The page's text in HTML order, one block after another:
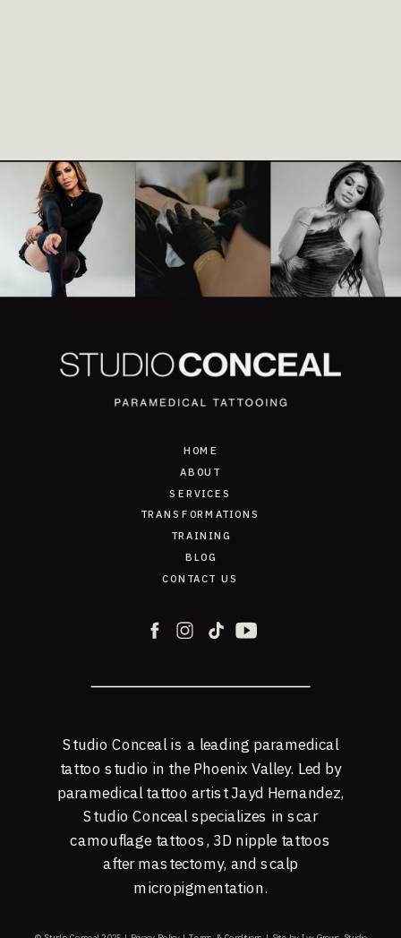
HOME
ABOUT
SERVICES
TRANSFORMATIONS
TRAINING
BLOG
CONTACT US
Studio Conceal is a leading paramedical
tattoo studio in the Phoenix Valley. Led by
paramedical tattoo artist Jayd Hernandez,
Studio Conceal specializes in scar
camouflage tattoos, 3D nipple tattoos
after mastectomy, and scalp
micropigmentation.